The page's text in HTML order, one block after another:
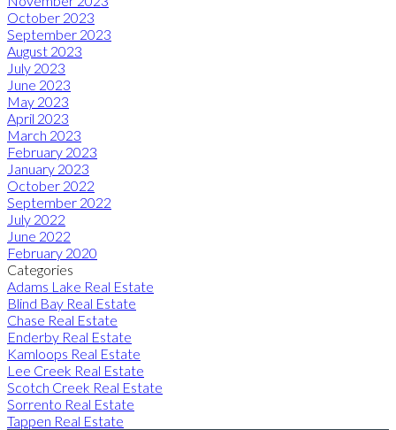
October 2023
September 2023
August 2023
July 2023
June 2023
May 2023
April 2023
March 2023
February 2023
January 2023
October 2022
September 2022
July 2022
June 2022
February 2020
Categories
Adams Lake Real Estate
Blind Bay Real Estate
Chase Real Estate
Enderby Real Estate
Kamloops Real Estate
Lee Creek Real Estate
Scotch Creek Real Estate
Sorrento Real Estate
Tappen Real Estate